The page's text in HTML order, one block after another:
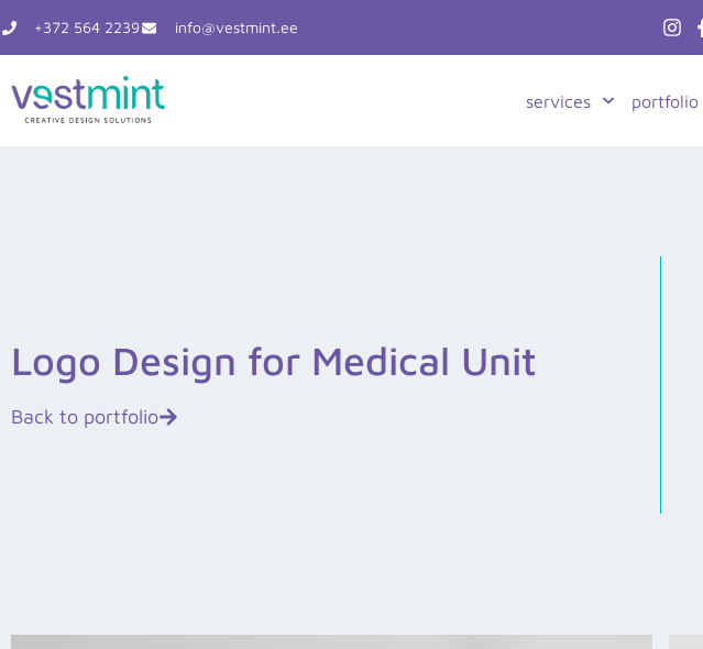
to
+372 564 2239 info@vestmint.ee
services portfolio
Logo Design for Medical Unit
Back to portfolio